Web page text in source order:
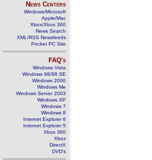
News Centers
Windows/Microsoft
Apple/Mac
Xbox/Xbox 360
News Search
XML/RSS Newsfeeds
Pocket PC Site
FAQ's
Windows Vista
Windows 98/98 SE
Windows 2000
Windows Me
Windows Server 2003
Windows XP
Windows 7
Windows 8
Internet Explorer 6
Internet Explorer 5
Xbox 360
Xbox
DirectX
DVD's